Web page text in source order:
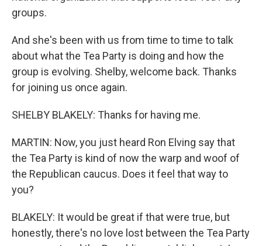
groups.
And she's been with us from time to time to talk
about what the Tea Party is doing and how the
group is evolving. Shelby, welcome back. Thanks
for joining us once again.
SHELBY BLAKELY: Thanks for having me.
MARTIN: Now, you just heard Ron Elving say that
the Tea Party is kind of now the warp and woof of
the Republican caucus. Does it feel that way to
you?
BLAKELY: It would be great if that were true, but
honestly, there's no love lost between the Tea Party